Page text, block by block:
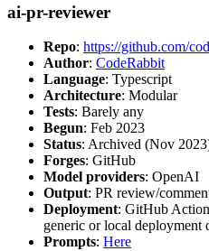
ai-pr-reviewer
Repo: https://github.com/
Author: CodeRabbit
Language: Typescript
Architecture: Modular
Tests: Barely any
Begun: Feb 2023
Status: Archived (Nov
Forges: GitHub
Model providers: OpenAI
Output: PR review/
Deployment: GitHub
generic or local deployment
Prompts: Here